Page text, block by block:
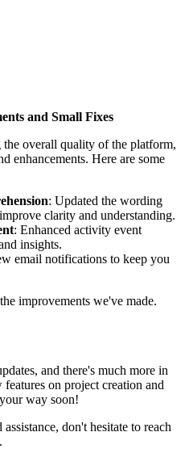
and Small Fixes
overall quality of the platform,
enhancements. Here are some
: Updated the wording
clarity and understanding.
: Enhanced activity event
insights.
email notifications to keep you
improvements we've made.
and there's much more in
on project creation and
way soon!
don't hesitate to reach
.